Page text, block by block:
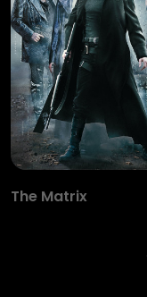
The Matrix